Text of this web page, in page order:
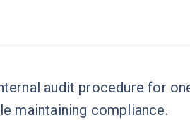
audit procedure for
maintaining compliance.